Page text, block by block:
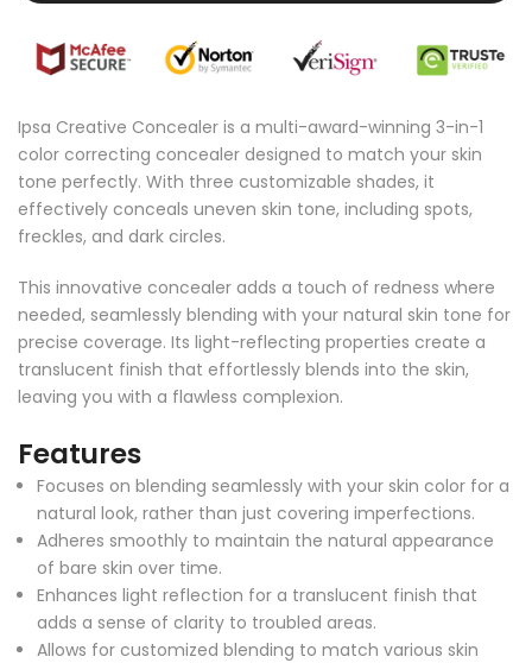
Ipsa Creative Concealer is a multi-award-winning 3-in-1
color correcting concealer designed to match your skin
tone perfectly. With three customizable shades, it
effectively conceals uneven skin tone, including spots,
freckles, and dark circles.
This innovative concealer adds a touch of redness where
needed, seamlessly blending with your natural skin tone for
precise coverage. Its light-reflecting properties create a
translucent finish that effortlessly blends into the skin,
leaving you with a flawless complexion.
Features
Focuses on blending seamlessly with your skin color for a
natural look, rather than just covering imperfections.
Adheres smoothly to maintain the natural appearance
of bare skin over time.
Enhances light reflection for a translucent finish that
adds a sense of clarity to troubled areas.
Allows for customized blending to match various skin